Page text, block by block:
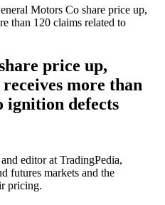
Motors Co share price up,
than 120 claims related to
price up,
more than
ignition defects
editor at TradingPedia,
futures markets and the
pricing.